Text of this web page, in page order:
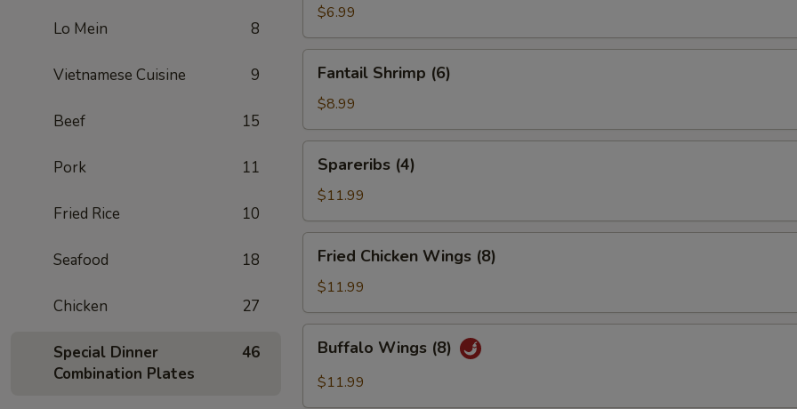
Lo Mein 8
Vietnamese Cuisine 9
Beef 15
Pork 11
Fried Rice 10
Seafood 18
Chicken 27
Special Dinner
Combination Plates
46
(10)
$6.99
Shrimp
(6)
Fantail Shrimp (6)
$8.99
(4)Spareribs (4)
$11.99
Chicken
Wings
(8)
Fried Chicken Wings (8)
$11.99
Wings
(8)
Buffalo Wings (8)
$11.99